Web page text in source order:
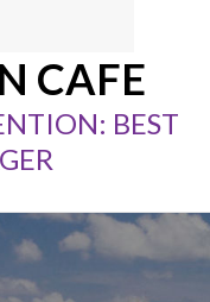
CAFE
BEST